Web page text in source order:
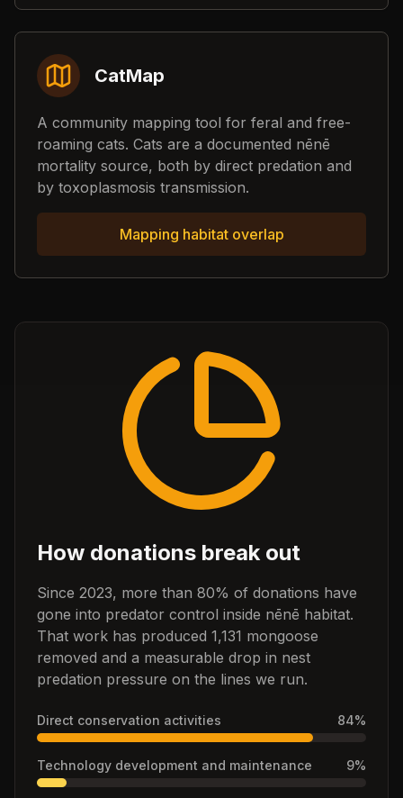
CatMap
A community mapping tool for feral and free-
roaming cats. Cats are a documented nēnē
mortality source, both by direct predation and
by toxoplasmosis transmission.
Mapping habitat overlap
How donations break out
Since 2023, more than 80% of donations have
gone into predator control inside nēnē habitat.
That work has produced 1,131 mongoose
removed and a measurable drop in nest
predation pressure on the lines we run.
Direct conservation activities 84%
Technology development and maintenance 9%